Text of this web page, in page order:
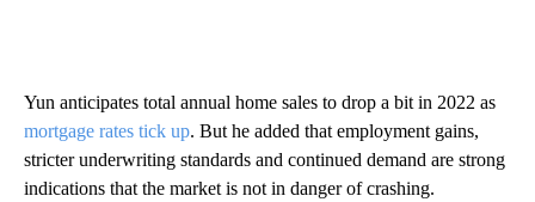
Yun anticipates total annual home sales to drop a bit in 2022 as
mortgage rates tick up. But he added that employment gains,
stricter underwriting standards and continued demand are strong
indications that the market is not in danger of crashing.